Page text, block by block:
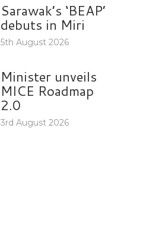
Sarawak’s ‘BEAP’
debuts in Miri
5th August 2026
Minister unveils
MICE Roadmap
2.0
3rd August 2026